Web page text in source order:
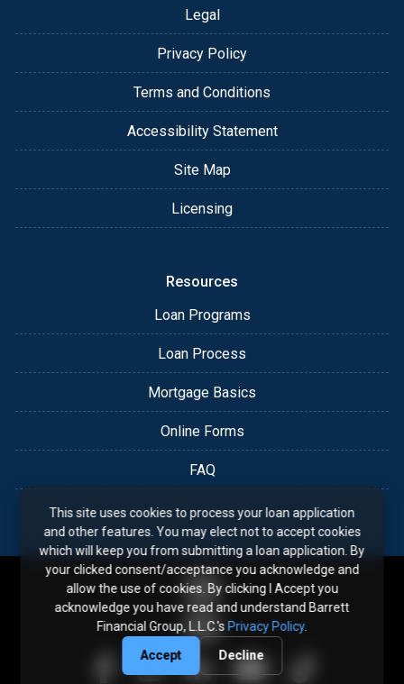
Legal
Privacy Policy
Terms and Conditions
Accessibility Statement
Site Map
Licensing
Resources
Loan Programs
Loan Process
Mortgage Basics
Online Forms
FAQ
This site uses cookies to process your loan application
and other features. You may elect not to accept cookies
which will keep you from submitting a loan application. By
your clicked consent/acceptance you acknowledge and
allow the use of cookies. By clicking I Accept you
acknowledge you have read and understand Barrett
Financial Group, L.L.C.'s Privacy Policy.
Accept
Decline